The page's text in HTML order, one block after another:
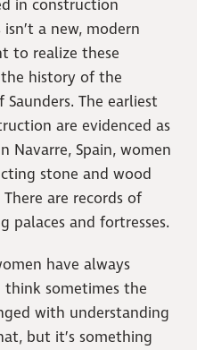
in construction
a new, modern
to realize these
history of the
The earliest
are evidenced as
Navarre, Spain, women
stone and wood
are records of
palaces and fortresses.
have always
sometimes the
with understanding
but it’s something